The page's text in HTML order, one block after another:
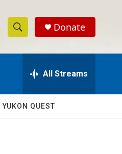
S
h
w
e
h
Q
Donate
All Streams
YUKON QUEST